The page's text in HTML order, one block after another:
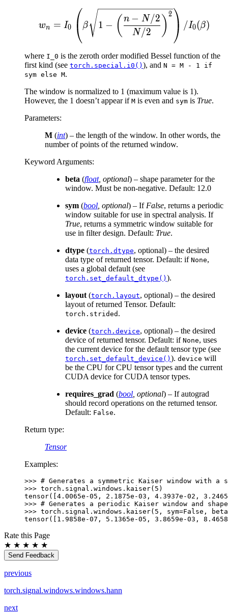
w_n = I_0 \left( \beta
wn = I0 β 1 − ( N /2
n − N/2 ) 2
/I0(β)
where I_0 is the zeroth order modified Bessel function of the
first kind (see torch.special.i0() ), and N = M - 1
if
sym else M.
The window is normalized to 1 (maximum value is 1).
However, the 1 doesn’t appear if M is even and sym is True.
Parameters:
M (int) – the length of the window. In other words, the
number of points of the returned window.
Keyword Arguments:
beta (float, optional) – shape parameter for the
window. Must be non-negative. Default: 12.0
sym (bool, optional) – IfFalse, returns a periodic
window suitable for use in spectral analysis. If
True, returns a symmetric window suitable for
use in filter design. Default: True.
dtype (torch.dtype, optional) – the desired
data type of returned tensor. Default: if None,
uses a global default (see
torch.set_default_dtype() ).
layout(torch.layout, optional) – the desired
layout of returned Tensor. Default:
torch.strided .
device (torch.device, optional) – the desired
device of returned tensor. Default: if None, uses
the current device for the default tensor type (see
torch.set_default_device() ). device will
be the CPU for CPU tensor types and the current
CUDA device for CUDA tensor types.
requires_grad (bool, optional) – If autograd
should record operations on the returned tensor.
Default: False.
Return type:
Tensor
Examples:
>>> # Generates a symmetric Kaiser window with a
>>> torch . signal . windows . kaiser( 5 )
tensor([4.0065e-05, 2.1875e-03, 4.3937e-02,
>>> # Generates a periodic Kaiser window and
>>> torch . signal . windows . kaiser( 5 , sym=False ,
beta
tensor([1.9858e-07, 5.1365e-05, 3.8659e-03,
Rate this Page
★ ★ ★ ★ ★
Send Feedback
previous
torch.signal.windows.windows.hann
next